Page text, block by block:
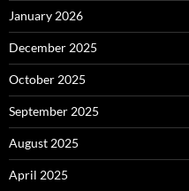
January 2026
December 2025
October 2025
September 2025
August 2025
April 2025